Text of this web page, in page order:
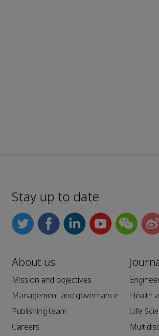
Stay up to date
About us
Mission and objectives
Management and governance
Publishing team
Careers
Health
Life